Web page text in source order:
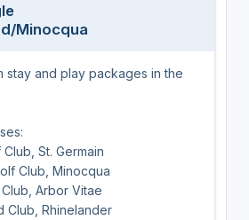
Minocqua
stay and play packages in the
St. Germain
Club, Minocqua
Arbor Vitae
Club, Rhinelander